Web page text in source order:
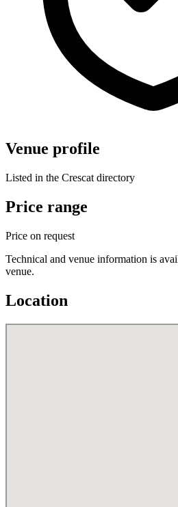
Venue profile
Listed in the Crescat directory
Price range
Price on request
Technical and venue information is
venue.
Location